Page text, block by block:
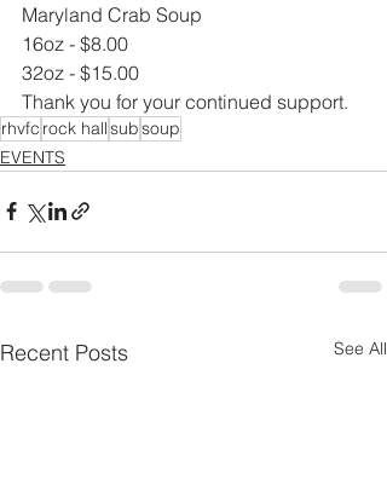
Maryland Crab Soup
16oz - $8.00
32oz - $15.00
Thank you for your continued support.
rhvfc rock hallsubsoup
EVENTS
Recent Posts See All